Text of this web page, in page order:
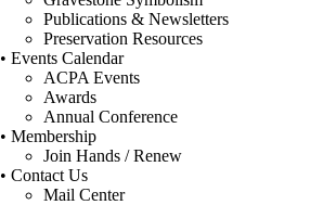
Publications & Newsletters
Preservation Resources
• Events Calendar
ACPA Events
Awards
Annual Conference
• Membership
Join Hands / Renew
• Contact Us
Mail Center